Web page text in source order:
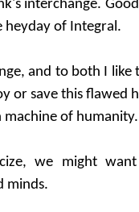
interchange.
heyday of Integral.
and to both I like
or save this flawed
machine of
we might
minds.